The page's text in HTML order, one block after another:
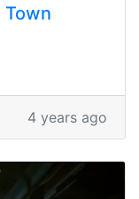
Town
4 years ago